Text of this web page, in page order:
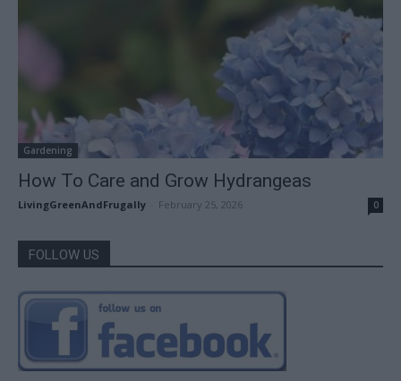
Gardening
How To Care and Grow Hydrangeas
LivingGreenAndFrugally February 25, 2026 0
FOLLOW US